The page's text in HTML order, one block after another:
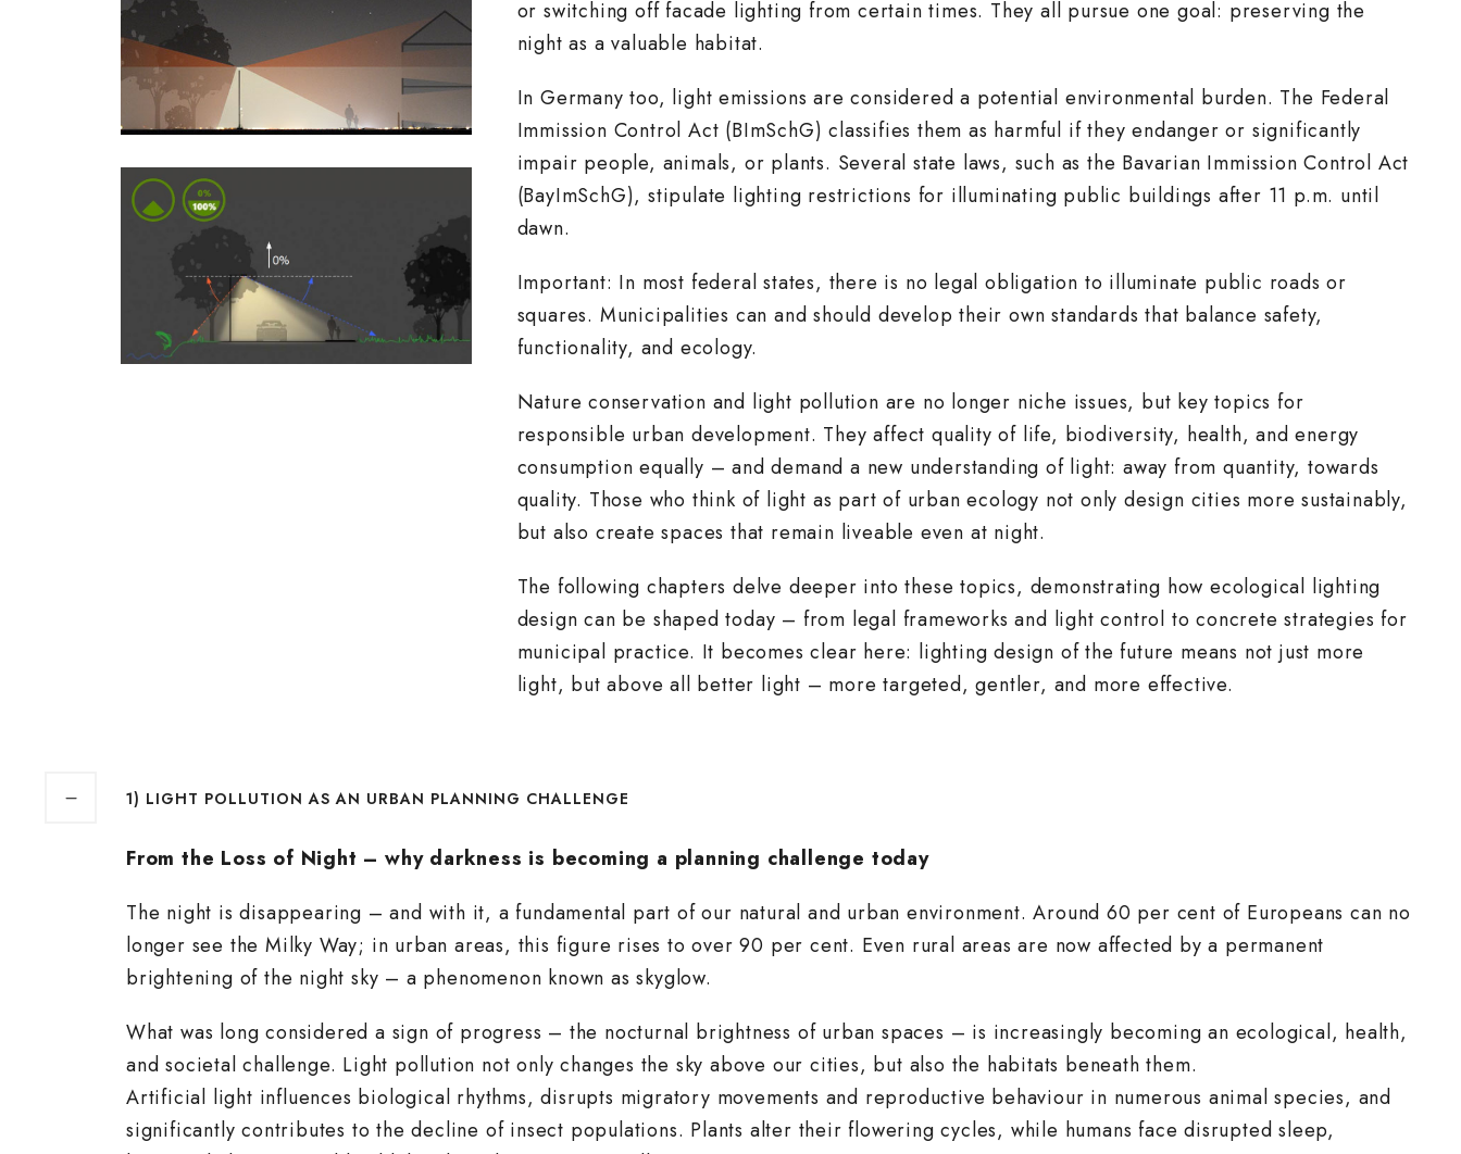
or switching off facade lighting from certain times. They all pursue one goal: preserving the
night as a valuable habitat.
In Germany too, light emissions are considered a potential environmental burden. The Federal
Immission Control Act (BImSchG) classifies them as harmful if they endanger or significantly
impair people, animals, or plants. Several state laws, such as the Bavarian Immission Control Act
(BayImSchG), stipulate lighting restrictions for illuminating public buildings after 11 p.m. until
dawn.
Important: In most federal states, there is no legal obligation to illuminate public roads or
squares. Municipalities can and should develop their own standards that balance safety,
functionality, and ecology.
Nature conservation and light pollution are no longer niche issues, but key topics for
responsible urban development. They affect quality of life, biodiversity, health, and energy
consumption equally – and demand a new understanding of light: away from quantity, towards
quality. Those who think of light as part of urban ecology not only design cities more sustainably,
but also create spaces that remain liveable even at night.
The following chapters delve deeper into these topics, demonstrating how ecological lighting
design can be shaped today – from legal frameworks and light control to concrete strategies for
municipal practice. It becomes clear here: lighting design of the future means not just more
light, but above all better light – more targeted, gentler, and more effective.
1) LIGHT POLLUTION AS AN URBAN PLANNING CHALLENGE
From the Loss of Night – why darkness is becoming a planning challenge today
The night is disappearing – and with it, a fundamental part of our natural and urban environment. Around 60 per cent of Europeans can no
longer see the Milky Way; in urban areas, this figure rises to over 90 per cent. Even rural areas are now affected by a permanent
brightening of the night sky – a phenomenon known as skyglow.
What was long considered a sign of progress – the nocturnal brightness of urban spaces – is increasingly becoming an ecological, health,
and societal challenge. Light pollution not only changes the sky above our cities, but also the habitats beneath them.
Artificial light influences biological rhythms, disrupts migratory movements and reproductive behaviour in numerous animal species, and
significantly contributes to the decline of insect populations. Plants alter their flowering cycles, while humans face disrupted sleep,